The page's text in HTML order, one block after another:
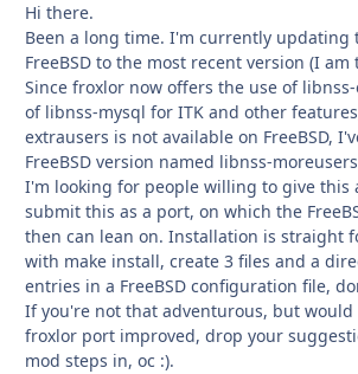
Hi there.
Been a long time. I'm currently updating
FreeBSD to the most recent version (I
Since froxlor now offers the use of
of libnss-mysql for ITK and other
extrausers is not available on FreeBSD,
FreeBSD version named libnss-
I'm looking for people willing to give this
submit this as a port, on which the
then can lean on. Installation is straight
with make install, create 3 files and a
entries in a FreeBSD configuration file,
If you're not that adventurous, but would
froxlor port improved, drop your
mod steps in, oc :).